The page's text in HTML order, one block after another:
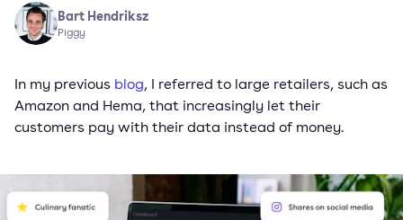
Probeer gratis
Bart Hendriksz
Piggy
In my previous blog, I referred to large retailers, such as
Amazon and Hema, that increasingly let their
customers pay with their data instead of money.